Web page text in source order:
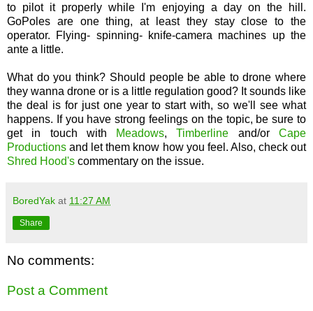
to pilot it properly while I'm enjoying a day on the hill.
GoPoles are one thing, at least they stay close to the
operator. Flying- spinning- knife-camera machines up the
ante a little.
What do you think? Should people be able to drone where
they wanna drone or is a little regulation good? It sounds like
the deal is for just one year to start with, so we'll see what
happens. If you have strong feelings on the topic, be sure to
get in touch with
Meadows,Timberline and/orCape
Productions and let them know how you feel. Also, check out
Shred Hood's commentary on the issue.
BoredYak at 11:27 AM
Share
No comments:
Post a Comment